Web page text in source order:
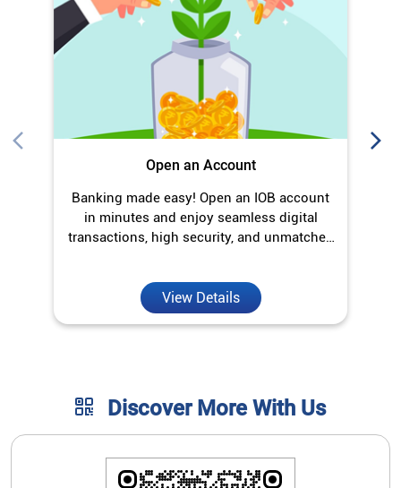
Open an Account
Banking made easy! Open an IOB account
in minutes and enjoy seamless digital
transactions, high security, and unmatched
View Details
Discover More With Us